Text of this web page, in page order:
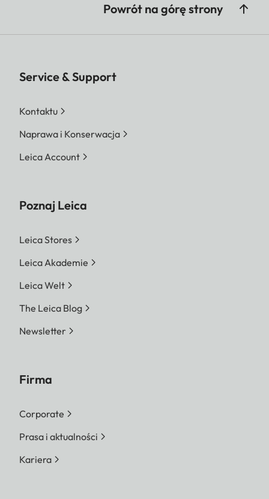
Powrót na górę strony
Service & Support
Kontaktu
Naprawa i Konserwacja
Leica Account
Poznaj Leica
Leica Stores
Leica Akademie
Leica Welt
The Leica Blog
Newsletter
Firma
Corporate
Prasa i aktualności
Kariera